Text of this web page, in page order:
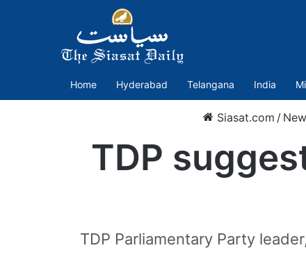
Home Hyderabad Telangana India
Siasat.com /
TDP
TDP Parliamentary Party